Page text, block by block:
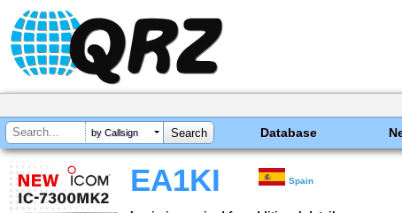
by Callsign Database
EA1KI Spain